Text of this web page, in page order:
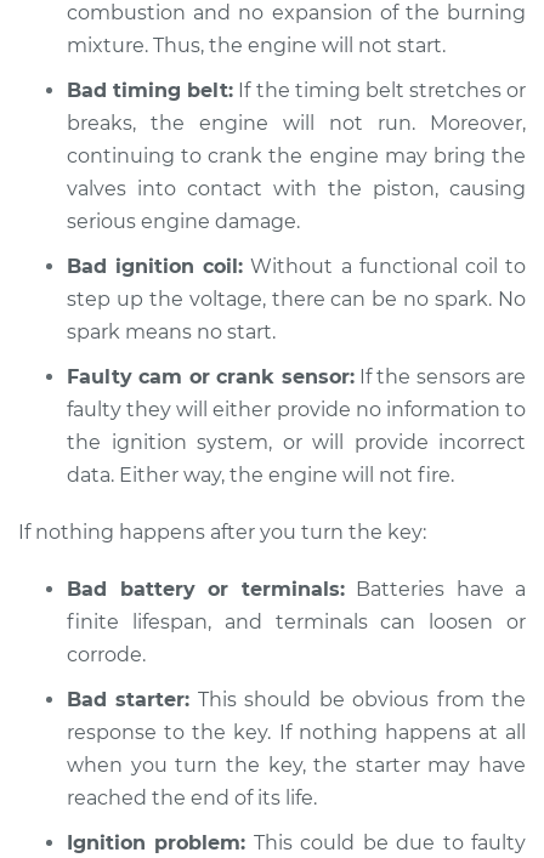
2021 Acura TLX
Service type
Car is not starting
Inspection
Estimate $94.99
Shop/Dealer Price $105.01 $112.52
2015 Acura TLX
L4-2.4L
Service type
Car is not starting
Shop/Dealer Price $112.48-$125.60
2016 Acura TLX
L4-2.4L
Inspection
combustion and no expansion of the burning
mixture. Thus, the engine will not start.
Bad timing belt: If the timing belt stretches or
breaks, the engine will not run. Moreover,
continuing to crank the engine may bring the
valves into contact with the piston, causing
serious engine damage.
Bad ignition coil: Without a functional coil to
step up the voltage, there can be no spark. No
spark means no start.
Faulty cam or crank sensor:If the sensors are
faulty they will either provide no information to
the ignition system, or will provide incorrect
data. Either way, the engine will not fire.
If nothing happens after you turn the key:
Bad battery or terminals:Batteries have a
finite lifespan, and terminals can loosen or
corrode.
Bad starter: This should be obvious from the
response to the key. If nothing happens at all
when you turn the key, the starter may have
reached the end of its life.
Ignition problem: This could be due to faulty